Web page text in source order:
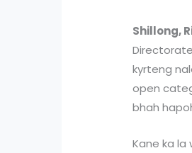
Shillong,
kyrteng
open
bhah
Kane ka la